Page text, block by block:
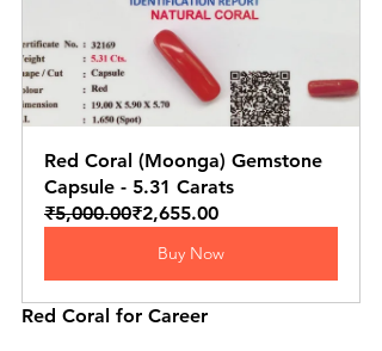
Red Coral (Moonga) Gemstone
Capsule - 5.31 Carats
₹5,000.00₹2,655.00
Buy Now
Red Coral for Career